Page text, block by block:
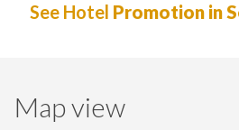
See Hotel Promotion in
Map view